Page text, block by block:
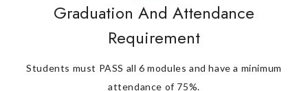
Graduation And Attendance
Requirement
Students must PASS all 6 modules and have a minimum
attendance of 75%.